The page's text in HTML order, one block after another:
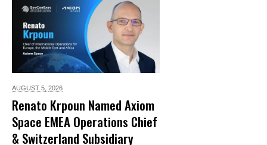
AUGUST 5, 2026
Renato Krpoun Named Axiom
Space EMEA Operations Chief
& Switzerland Subsidiary